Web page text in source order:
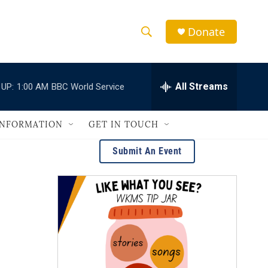
h
w
S
e
a
r
c
h
e
h
Q
e
r
Donate
1:00 AM BBC World Service All Streams
GET IN TOUCH
Submit An Event